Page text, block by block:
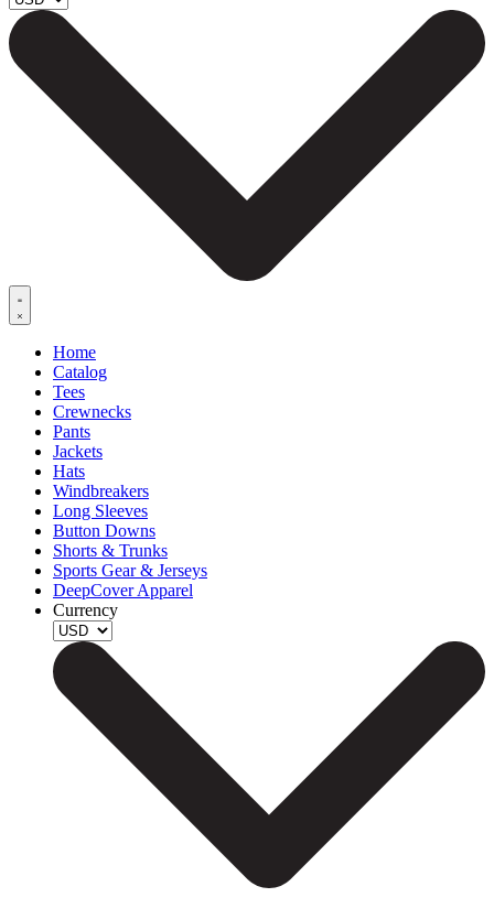
Home
Catalog
Tees
Crewnecks
Pants
Jackets
Hats
Windbreakers
Long Sleeves
Button Downs
Shorts & Trunks
Sports Gear & Jerseys
DeepCover Apparel
Currency